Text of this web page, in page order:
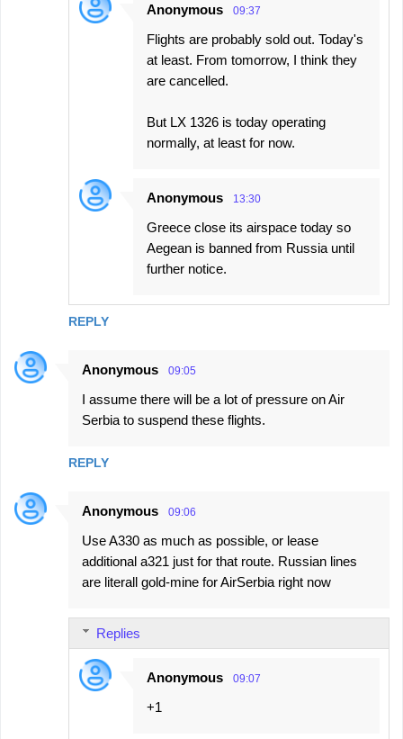
REPLY
Anonymous 09:37
Flights are probably sold out. Today's
at least. From tomorrow, I think they
are cancelled.
But LX 1326 is today operating
normally, at least for now.
Anonymous 13:30
Greece close its airspace today so
Aegean is banned from Russia until
further notice.
Anonymous 09:05
I assume there will be a lot of pressure on Air
Serbia to suspend these flights.
REPLY
Anonymous 09:06
Use A330 as much as possible, or lease
additional a321 just for that route. Russian lines
are literall gold-mine for AirSerbia right now
Replies
Anonymous 09:07
+1